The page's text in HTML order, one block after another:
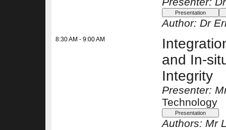
Author: Dr
8:30 AM - 9:00 AM
and In-
Integrity
Presenter:
Technology
Authors: Mr